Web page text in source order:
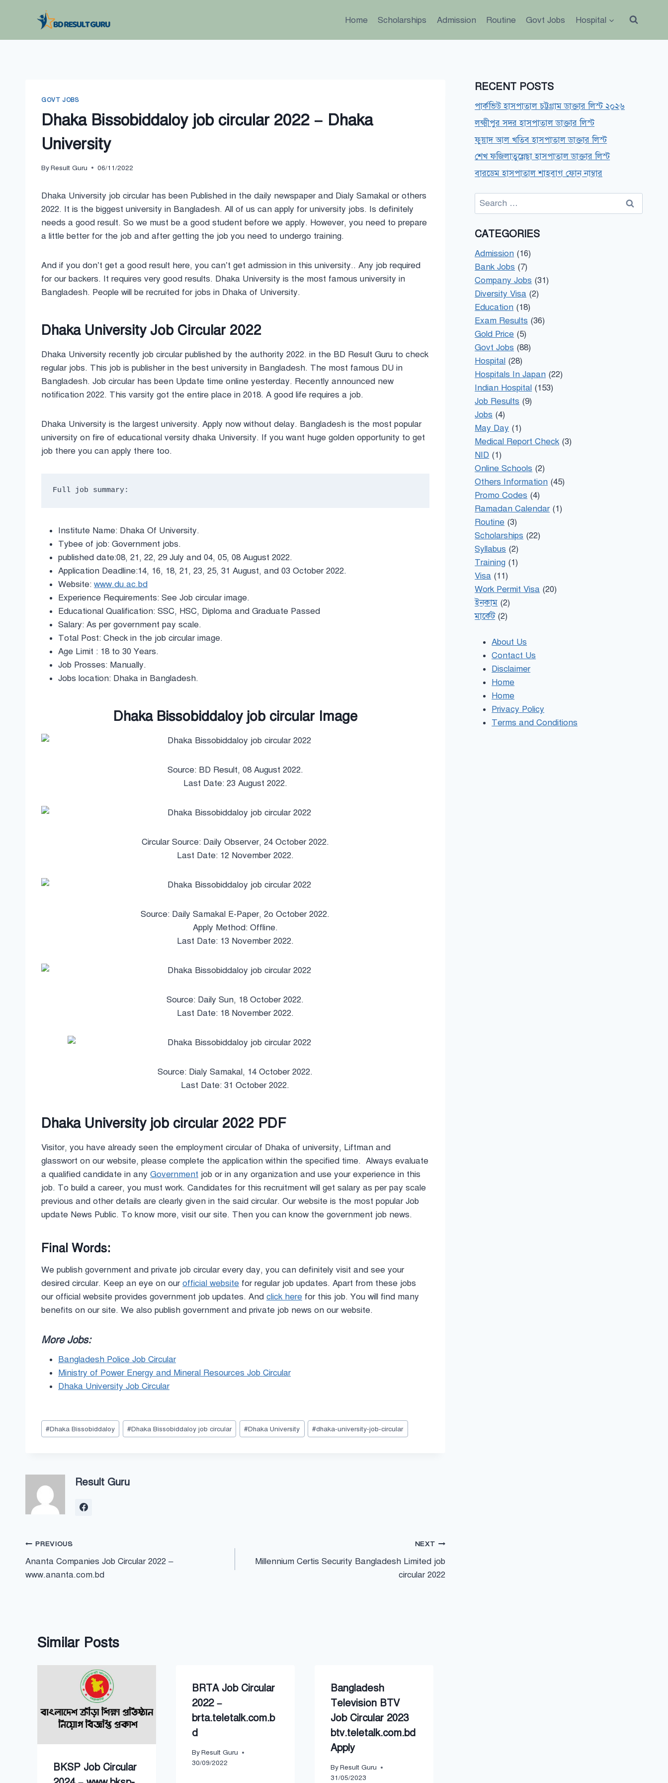
Home Scholarships Admission Routine Govt Jobs Hospital
GOVT JOBS
Dhaka Bissobiddaloy job circular 2022 – Dhaka
University
ByResult Guru 06/11/2022
Dhaka University job circular has been Published in the daily newspaper and Dialy Samakal or others
2022. It is the biggest university in Bangladesh. All of us can apply for university jobs. Is definitely
needs a good result. So we must be a good student before we apply. However, you need to prepare
a little better for the job and after getting the job you need to undergo training.
And if you don’t get a good result here, you can’t get admission in this university.. Any job required
for our backers. It requires very good results. Dhaka University is the most famous university in
Bangladesh. People will be recruited for jobs in Dhaka of University.
Dhaka University Job Circular 2022
Dhaka University recently job circular published by the authority 2022. in the BD Result Guru to check
regular jobs. This job is publisher in the best university in Bangladesh. The most famous DU in
Bangladesh. Job circular has been Update time online yesterday. Recently announced new
notification 2022. This varsity got the entire place in 2018. A good life requires a job.
Dhaka University is the largest university. Apply now without delay. Bangladesh is the most popular
university on fire of educational versity dhaka University. If you want huge golden opportunity to get
job there you can apply there too.
Full job summary:
Institute Name: Dhaka Of University.
Tybee of job: Government jobs.
published date:08, 21, 22, 29 July and 04, 05, 08 August 2022.
Application Deadline:14, 16, 18, 21, 23, 25, 31 August, and 03 October 2022.
Website: www.du.ac.bd
Experience Requirements: See Job circular image.
Educational Qualification: SSC, HSC, Diploma and Graduate Passed
Salary: As per government pay scale.
Total Post: Check in the job circular image.
Age Limit : 18 to 30 Years.
Job Prosses: Manually.
Jobs location: Dhaka in Bangladesh.
Dhaka Bissobiddaloy job circular Image
Source: BD Result, 08 August 2022.
Last Date: 23 August 2022.
Circular Source: Daily Observer, 24 October 2022.
Last Date: 12 November 2022.
Source: Daily Samakal E-Paper, 2o October 2022.
Apply Method: Offline.
Last Date: 13 November 2022.
Source: Daily Sun, 18 October 2022.
Last Date: 18 November 2022.
Source: Dialy Samakal, 14 October 2022.
Last Date: 31 October 2022.
Dhaka University job circular 2022 PDF
Visitor, you have already seen the employment circular of Dhaka of university, Liftman and
glasswort on our website, please complete the application within the specified time. Always evaluate
a qualified candidate in any Government job or in any organization and use your experience in this
job. To build a career, you must work. Candidates for this recruitment will get salary as per pay scale
previous and other details are clearly given in the said circular. Our website is the most popular Job
update News Public. To know more, visit our site. Then you can know the government job news.
Final Words:
We publish government and private job circular every day, you can definitely visit and see your
desired circular. Keep an eye on ourofficial website for regular job updates. Apart from these jobs
our official website provides government job updates. And click here for this job. You will find many
benefits on our site. We also publish government and private job news on our website.
More Jobs:
Bangladesh Police Job Circular
Ministry of Power Energy and Mineral Resources Job Circular
Dhaka University Job Circular
Post
Tags:
#Dhaka Bissobiddaloy #Dhaka Bissobiddaloy job circular #Dhaka University #dhaka-university-job-circular
Result Guru
Post
navigation
PREVIOUS
Ananta Companies Job Circular 2022 –
www.ananta.com.bd
NEXT
Millennium Certis Security Bangladesh Limited job
circular 2022
Similar Posts
BKSP Job Circular
BRTA Job Circular
2022 –
brta.teletalk.com.b
d
ByResult Guru
30/09/2022
Bangladesh
Television BTV
Job Circular 2023
btv.teletalk.com.bd
Apply
ByResult Guru
31/05/2023
RECENT POSTS
পার্কভিউ হাসপাতাল চট্টগ্রাম ডাক্তার লিস্ট ২০২৬
লক্ষ্মীপুর সদর হাসপাতাল ডাক্তার লিস্ট
ফুয়াদ আল খতিব হাসপাতাল ডাক্তার লিস্ট
শেখ ফজিলাতুন্নেছা হাসপাতাল ডাক্তার লিস্ট
বারডেম হাসপাতাল শাহবাগ ফোন নাম্বার
Search
for:
CATEGORIES
Admission (16)
Bank Jobs (7)
Company Jobs (31)
Diversity Visa (2)
Education (18)
Exam Results (36)
Gold Price (5)
Govt Jobs (88)
Hospital (28)
Hospitals In Japan (22)
Indian Hospital (153)
Job Results (9)
Jobs (4)
May Day (1)
Medical Report Check (3)
NID (1)
Online Schools (2)
Others Information (45)
Promo Codes (4)
Ramadan Calendar(1)
Routine (3)
Scholarships (22)
Syllabus (2)
Training (1)
Visa (11)
Work Permit Visa (20)
ইনকাম (2)
মার্কেট(2)
About Us
Contact Us
Disclaimer
Home
Home
Privacy Policy
Terms and Conditions